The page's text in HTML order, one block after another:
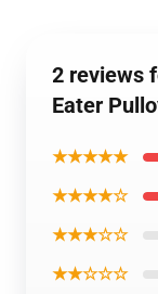
2 reviews
Eater
★★★★★
★★★★☆
★★★☆☆
★★☆☆☆